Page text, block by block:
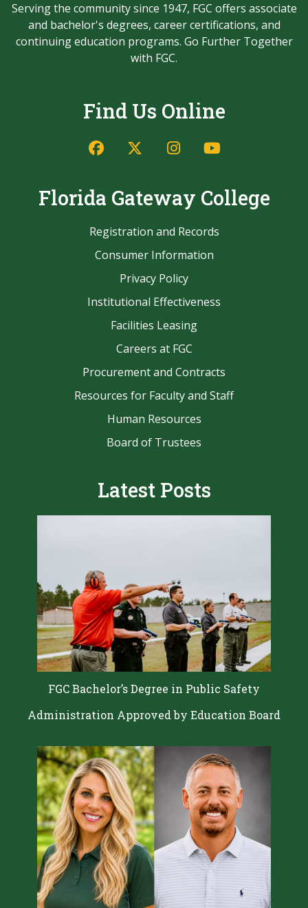
Serving the community since 1947, FGC offers associate
and bachelor's degrees, career certifications, and
continuing education programs. Go Further Together
with FGC.
Find Us Online
FacebookTwitter/X
Instagram
YouTube
Florida Gateway College
Registration and Records
Consumer Information
Privacy Policy
Institutional Effectiveness
Facilities Leasing
Careers at FGC
Procurement and Contracts
Resources for Faculty and Staff
Human Resources
Board of Trustees
Latest Posts
FGC Bachelor’s Degree in Public Safety
Administration Approved by Education Board